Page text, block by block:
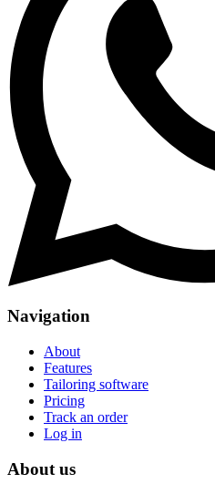
Navigation
About
Features
Tailoring software
Pricing
Track an order
Log in
About us